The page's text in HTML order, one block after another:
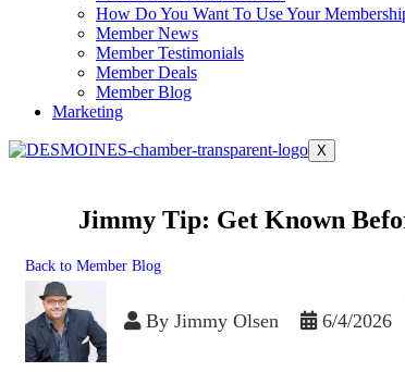
How Do You Want To Use Your
Member News
Member Testimonials
Member Deals
Member Blog
Marketing
X
Jimmy Tip: Get Known
Back to Member Blog
By Jimmy Olsen 6/4/2026